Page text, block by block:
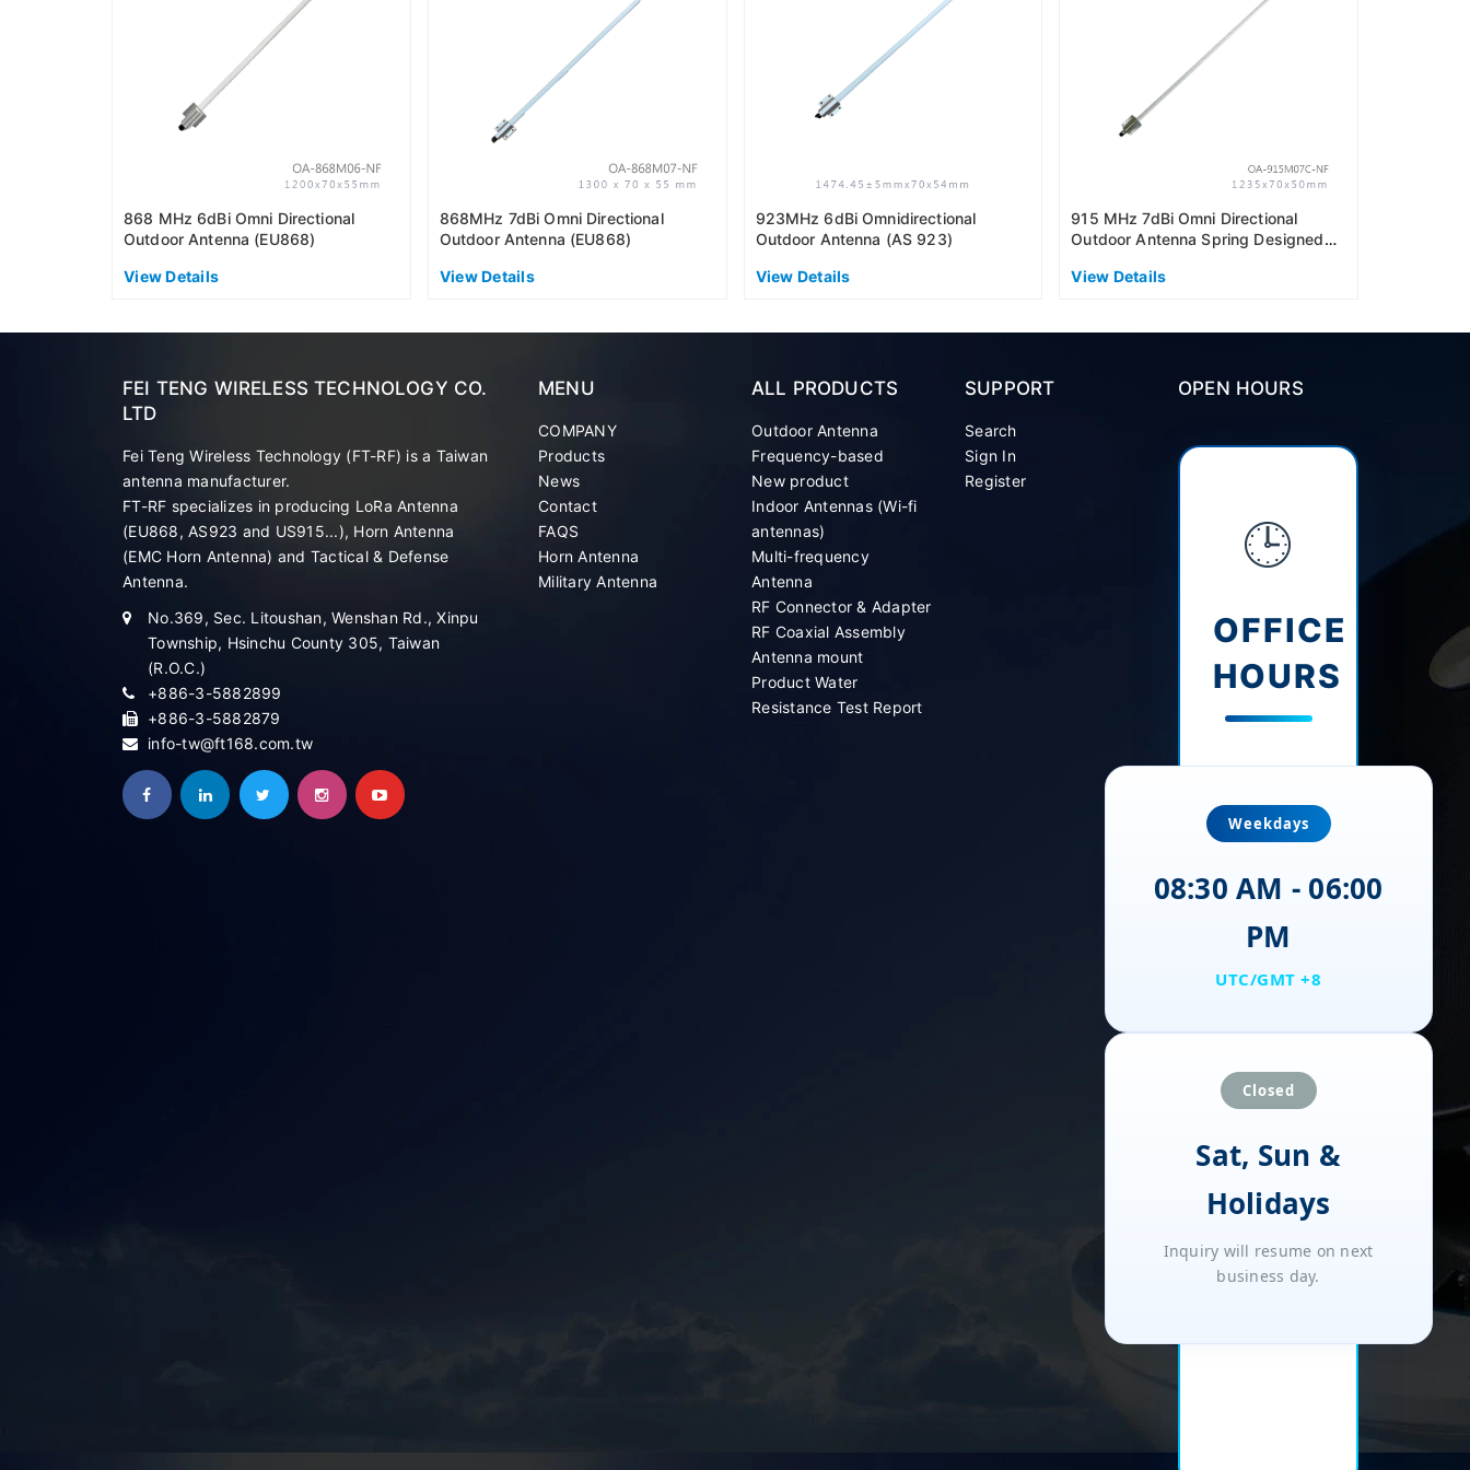
868 MHz 6dBi Omni Directional
Outdoor Antenna (EU868)
View Details
868MHz 7dBi Omni Directional
Outdoor Antenna (EU868)
View Details
923MHz 6dBi Omnidirectional
Outdoor Antenna (AS 923)
View Details
915 MHz 7dBi Omni Directional
Outdoor Antenna Spring Designed
View Details
FEI TENG WIRELESS TECHNOLOGY CO.
LTD
Fei Teng Wireless Technology (FT-RF) is a Taiwan
antenna manufacturer.
FT-RF specializes in producing LoRa Antenna
(EU868, AS923 and US915...), Horn Antenna
(EMC Horn Antenna) and Tactical & Defense
Antenna.
No.369, Sec. Litoushan, Wenshan Rd., Xinpu
Township, Hsinchu County 305, Taiwan
(R.O.C.)
+886-3-5882899
+886-3-5882879
info-tw@ft168.com.tw
MENU
COMPANY
Products
News
Contact
FAQS
Horn Antenna
Military Antenna
ALL PRODUCTS
Outdoor Antenna
Frequency-based
New product
Indoor Antennas (Wi-fi
antennas)
Multi-frequency
Antenna
RF Connector & Adapter
RF Coaxial Assembly
Antenna mount
Product Water
Resistance Test Report
SUPPORT
Search
Sign In
Register
OPEN HOURS
🕒
OFFICE
HOURS
Weekdays
08:30 AM - 06:00
PM
UTC/GMT +8
Closed
Sat, Sun &
Holidays
Inquiry will resume on next
business day.